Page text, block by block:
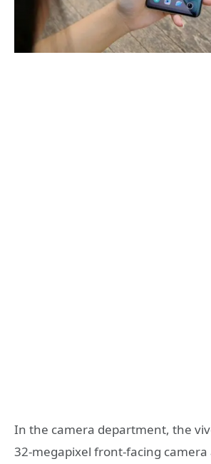
In the camera department, the
32-megapixel front-facing